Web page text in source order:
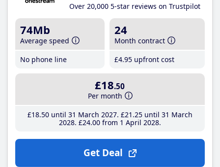
Over 20,000 5-star reviews on Trustpilot
74Mb
Average speed
No phone line
24
Month contract
£4.95 upfront cost
£18.50
Per month
£18.50until 31 March 2027 £21 .25until 31 March
2028 £24.00from 1 April 2028
Get Deal